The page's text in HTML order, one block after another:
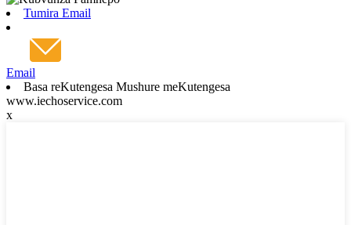
Tumira Email
Email
Basa reKutengesa Mushure meKutengesa
www.iechoservice.com
x